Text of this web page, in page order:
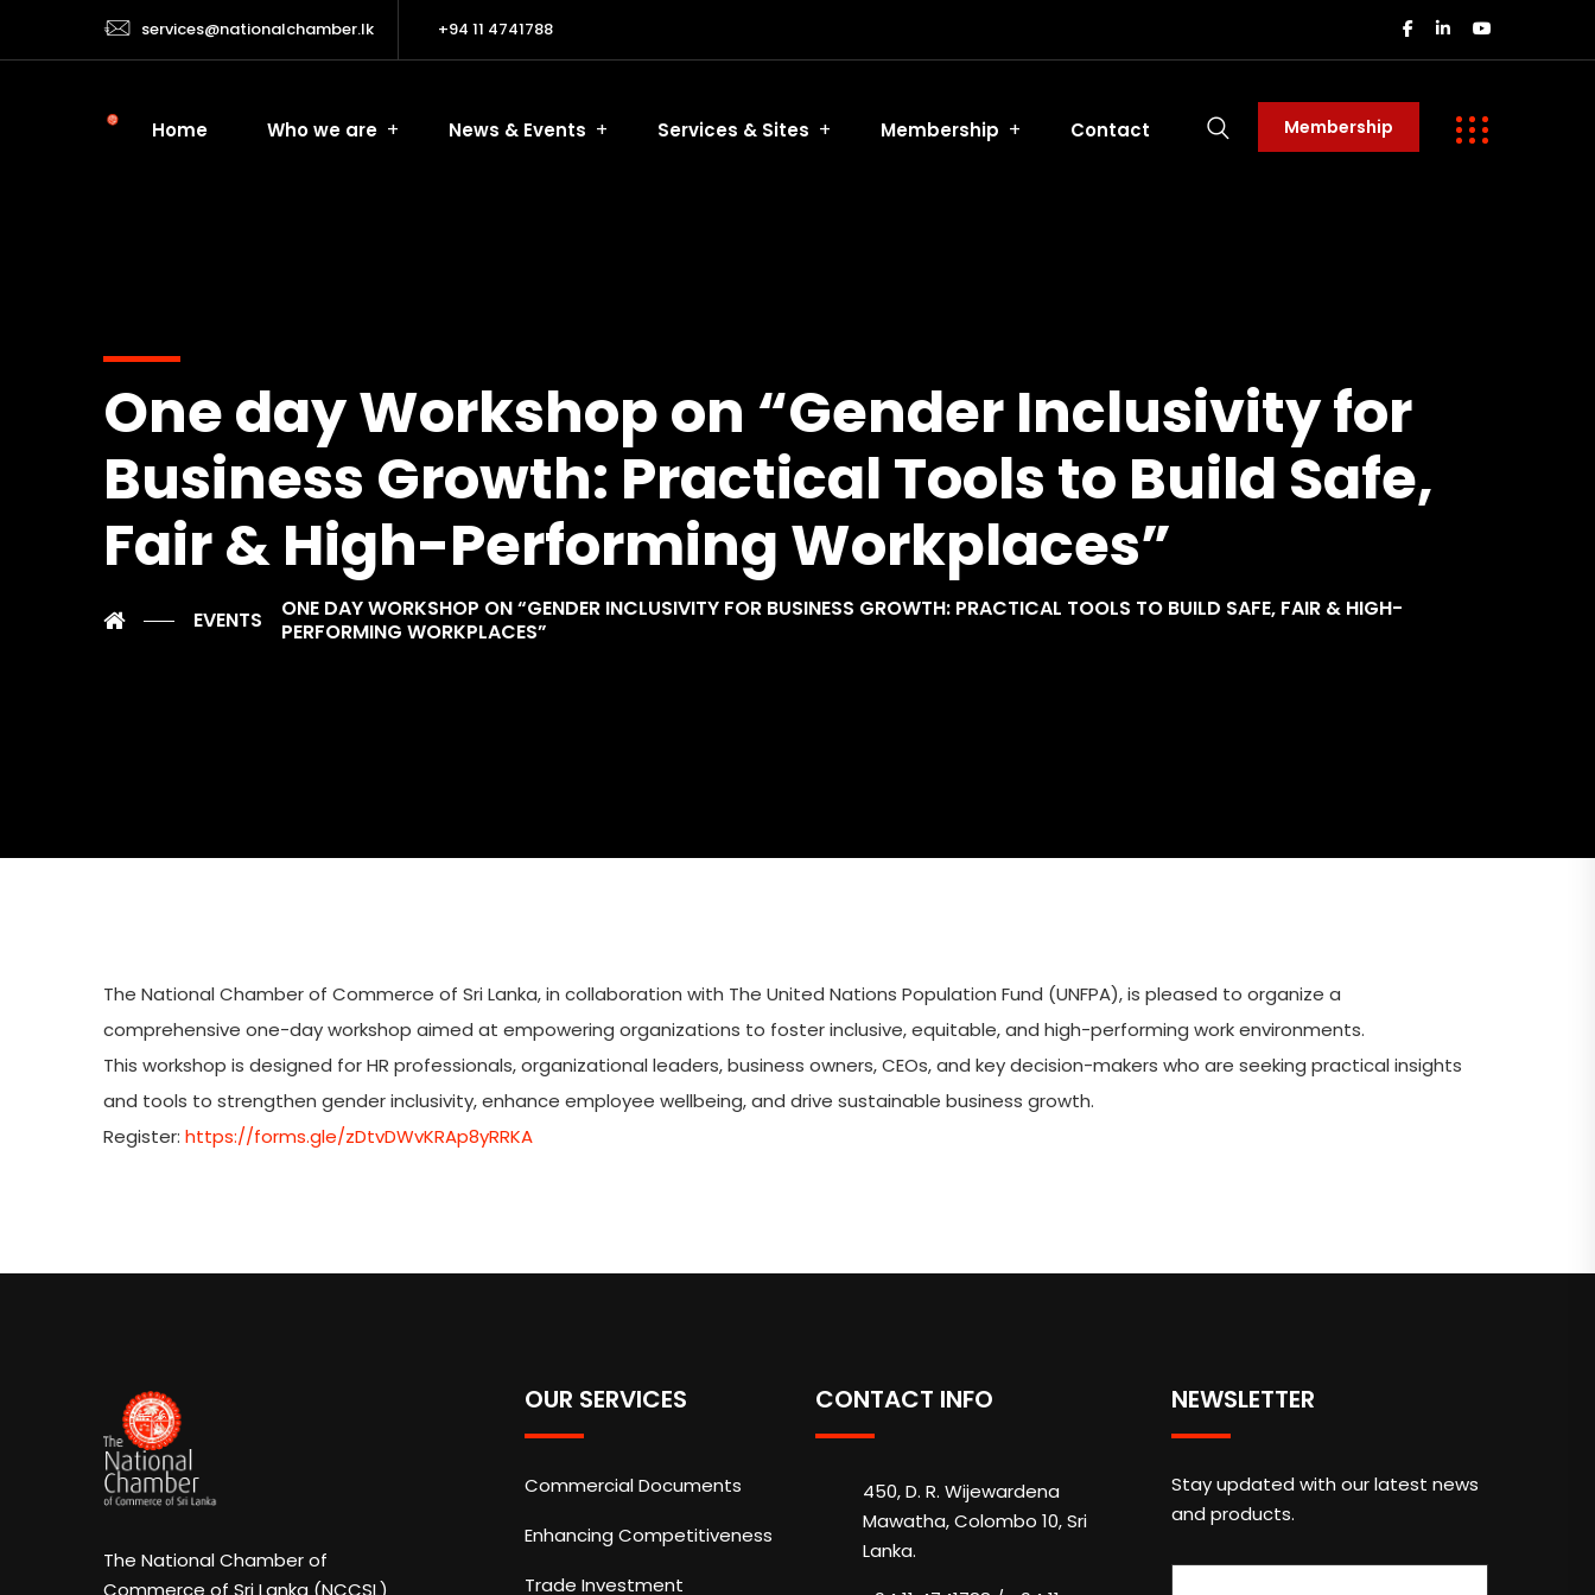
services@nationalchamber.lk +94 11 4741788
Home Who we are News & Events Services & Sites Membership Contact Membership
One day Workshop on “Gender Inclusivity for
Business Growth: Practical Tools to Build Safe,
Fair & High-Performing Workplaces”
EVENTS
ONE DAY WORKSHOP ON “GENDER INCLUSIVITY FOR BUSINESS GROWTH: PRACTICAL TOOLS TO BUILD SAFE, FAIR & HIGH-
PERFORMING WORKPLACES”
The National Chamber of Commerce of Sri Lanka, in collaboration with The United Nations Population Fund (UNFPA), is pleased to organize a
comprehensive one-day workshop aimed at empowering organizations to foster inclusive, equitable, and high-performing work environments.
This workshop is designed for HR professionals, organizational leaders, business owners, CEOs, and key decision-makers who are seeking practical insights
and tools to strengthen gender inclusivity, enhance employee wellbeing, and drive sustainable business growth.
Register: https://forms.gle/zDtvDWvKRAp8yRRKA
The National Chamber of
Commerce of Sri Lanka (NCCSL)
OUR SERVICES
Commercial Documents
Enhancing Competitiveness
Trade Investment
CONTACT INFO
450, D. R. Wijewardena
Mawatha, Colombo 10, Sri
Lanka.
NEWSLETTER
Stay updated with our latest news
and products.